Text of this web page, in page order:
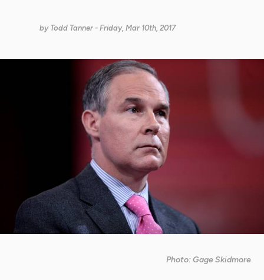
by Todd Tanner - Friday, Mar 10th, 2017
Photo: Gage Skidmore